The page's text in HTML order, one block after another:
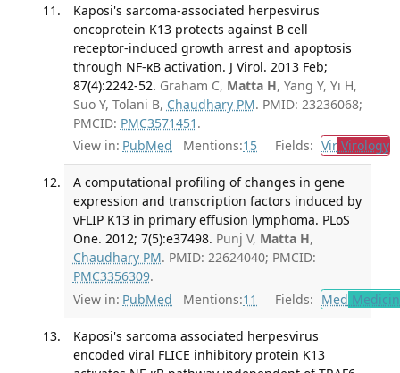
Kaposi's sarcoma-associated herpesvirus
oncoprotein K13 protects against B cell
receptor-induced growth arrest and apoptosis
through NF-κB activation. J Virol. 2013 Feb;
87(4):2242-52. Graham C, Matta H, Yang Y, Yi H,
Suo Y, Tolani B, Chaudhary PM. PMID: 23236068;
PMCID: PMC3571451 .
View in: PubMed Mentions:15 Fields: VirVirology
A computational profiling of changes in gene
expression and transcription factors induced by
vFLIP K13 in primary effusion lymphoma. PLoS
One. 2012; 7(5):e37498. Punj V, Matta H,
Chaudhary PM. PMID: 22624040; PMCID:
PMC3356309.
View in: PubMed Mentions:11 Fields: Med
Kaposi's sarcoma associated herpesvirus
encoded viral FLICE inhibitory protein K13